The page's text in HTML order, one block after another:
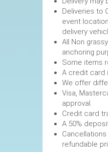
Deliveries to
event
delivery
All Non
anchoring
Some
A credit
We offer
Visa,
approval.
Credit card
A 50%